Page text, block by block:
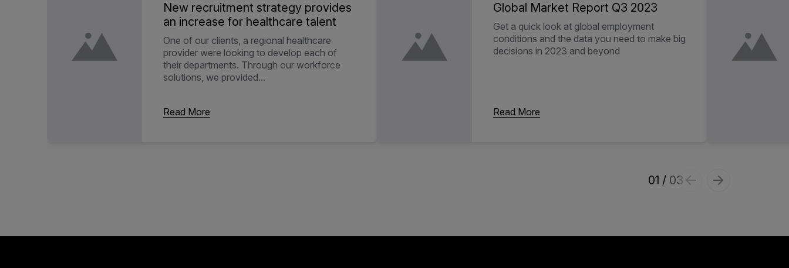
New recruitment strategy provides
an increase for healthcare talent
One of our clients, a regional healthcare
provider were looking to develop each of
their departments. Through our workforce
solutions, we provided...
Read More
Global Market Report Q3 2023
Get a quick look at global employment
conditions and the data you need to make big
decisions in 2023 and beyond
Read More
1 / 3